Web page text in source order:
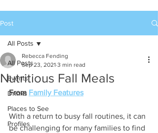
Post
All Posts
Events
Drinks
Places to See
Profiles
All Posts
Nutritious Fall Meals
Rebecca Fending
Sep 23, 2021 3 min read
From Family Features
With a return to busy fall routines, it can
be challenging for many families to find